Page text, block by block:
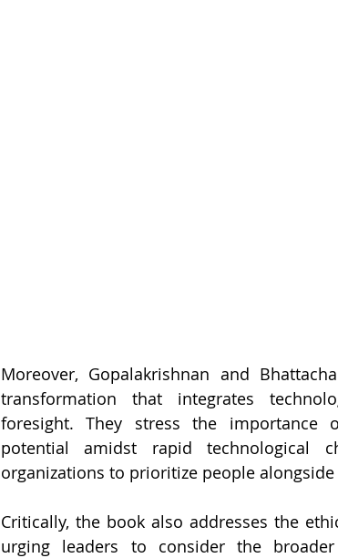
Moreover, Gopalakrishnan and
transformation that integrates
foresight. They stress the importance
potential amidst rapid technological
organizations to prioritize people
Critically, the book also addresses the
urging leaders to consider the